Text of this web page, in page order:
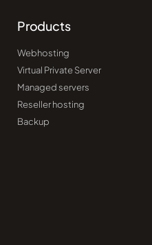
Products
Webhosting
Virtual Private Server
Managed servers
Reseller hosting
Backup